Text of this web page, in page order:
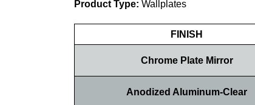
Product Type: Wallplates
FINISH
Chrome Plate Mirror
Anodized Aluminum-Clear